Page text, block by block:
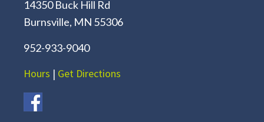
14350 Buck Hill Rd
Burnsville, MN 55306
952-933-9040
Hours | Get Directions